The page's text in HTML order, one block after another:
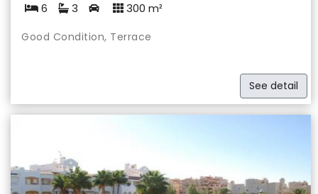
6 3 300 m²
Good Condition, Terrace
See detail